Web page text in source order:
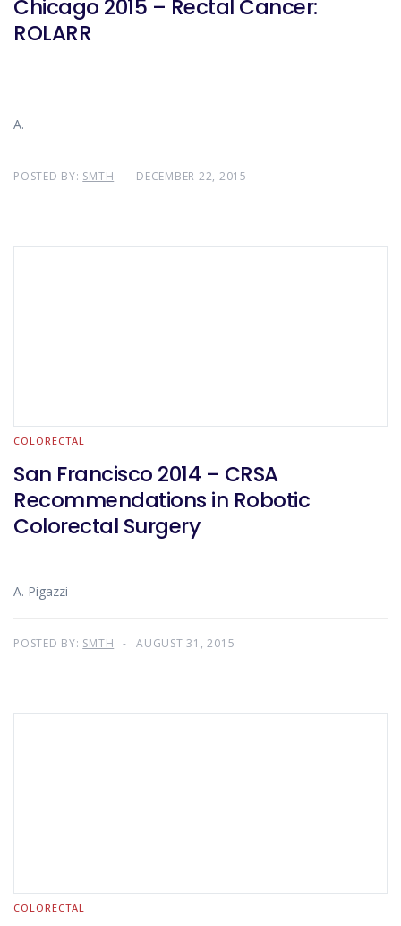
Chicago 2015 – Rectal Cancer:
ROLARR
A.
POSTED BY: SMTH DECEMBER 22, 2015
COLORECTAL
San Francisco 2014 – CRSA
Recommendations in Robotic
Colorectal Surgery
A. Pigazzi
POSTED BY: SMTH AUGUST 31, 2015
COLORECTAL